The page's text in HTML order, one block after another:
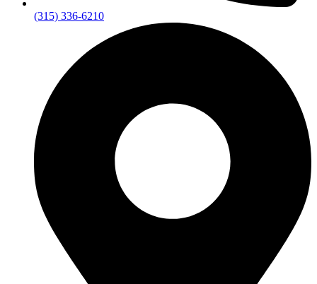
(315) 336-6210